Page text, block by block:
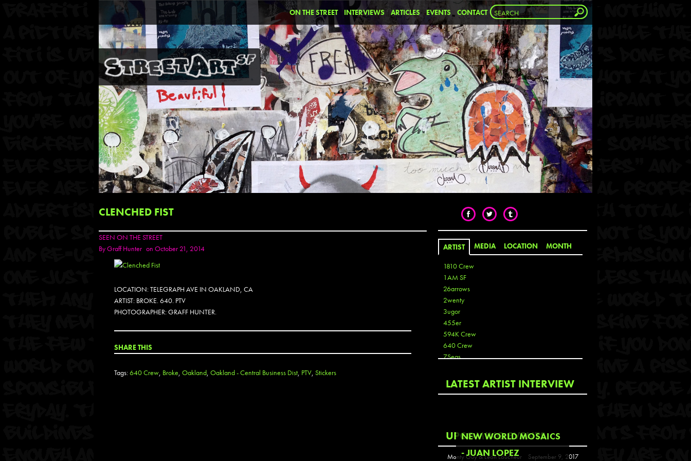
ON THE STREET INTERVIEWS ARTICLES EVENTS CONTACT
CLENCHED FIST
SEEN ON THE STREET
ByGraff Hunter on October 21, 2014
LOCATION: TELEGRAPH AVE IN OAKLAND, CA
ARTIST: BROKE. 640. PTV
PHOTOGRAPHER: GRAFF HUNTER.
SHARE THIS
Tags:640 Crew, Broke, Oakland, Oakland - Central Business Dist, PTV, Stickers
ARTIST MEDIA LOCATION MONTH
1810 Crew
1AM SF
26arrows
2wenty
3ugor
455er
594K Crew
640 Crew
7Seas
Aaron De La Cruz
Aaron Kai
Abouss
Acme
Act
LATEST ARTIST INTERVIEW
NEW WORLD MOSAICS
- JUAN LOPEZ
UPCOMING EVENTS
Monty Guy & Leon Loucheur September 9, 2017